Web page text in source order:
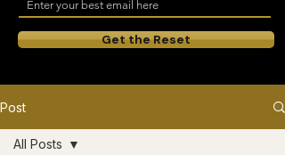
Get the Reset
Post
All Posts